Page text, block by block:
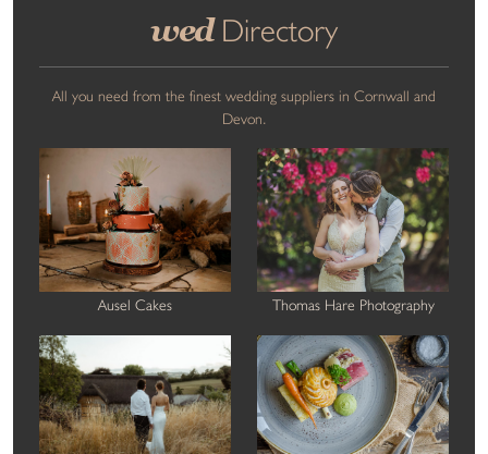
wedDirectory
All you need from the finest wedding suppliers in Cornwall and
Devon.
Ausel Cakes Thomas Hare Photography